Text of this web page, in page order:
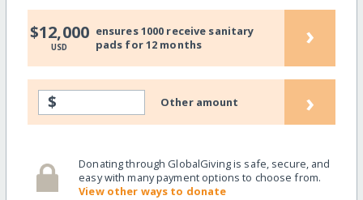
$12,000
USD
ensures 1000 receive sanitary
pads for 12 months
›
$ Other amount ›
Donating through GlobalGiving is safe, secure, and
easy with many payment options to choose from.
View other ways to donate